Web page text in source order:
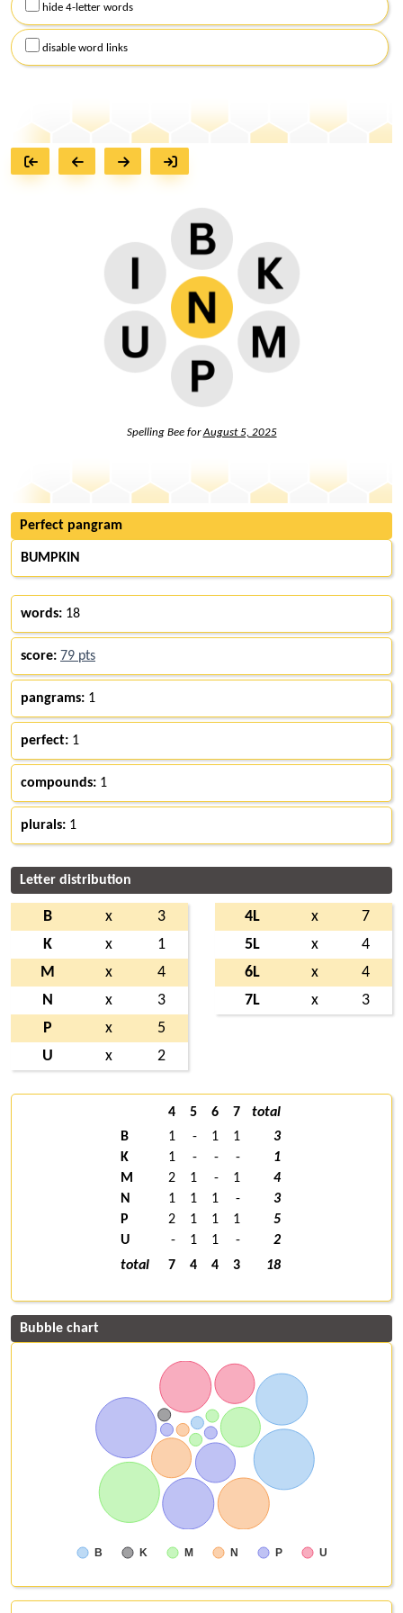
hide 4-letter words
disable word links
Spelling Bee forAugust 5, 2025
Perfect pangram
BUMPKIN
words: 18
score: 79 pts
pangrams: 1
perfect: 1
compounds: 1
plurals: 1
Letter distribution
B x
3
K
x
1
M
x
4
N
x
3
P
x
5
U
x 2
4L x
7
5L
x
4
6L
x
4
7L
x 3
4 5 6 7
total
B
1 - 1 1
3
K
1 - - -
1
M
2 1 - 1
4
N
1 1 1 -
3
P
2 1 1 1
5
U
- 1 1 -
2
total
7 4 4 3 18
Bubble chart
B K M N P U